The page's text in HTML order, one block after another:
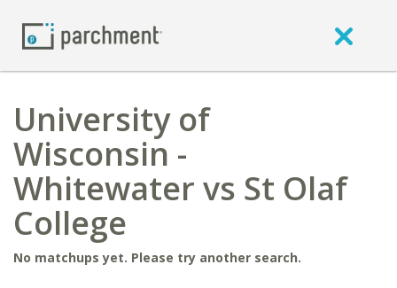
University of
Wisconsin -
Whitewater vs St Olaf
College
No matchups yet. Please try another search.